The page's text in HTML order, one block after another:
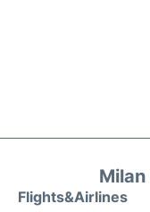
Flights&Airlines